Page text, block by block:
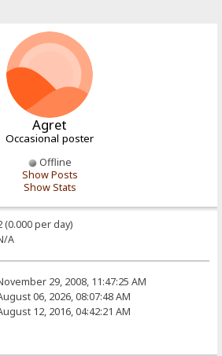
Agret
Occasional poster
Offline
Show Posts
Show Stats
(0.000 per day)
A
29, 2008, 11:47:25 AM
06, 2026, 08:07:48 AM
12, 2016, 04:42:21 AM